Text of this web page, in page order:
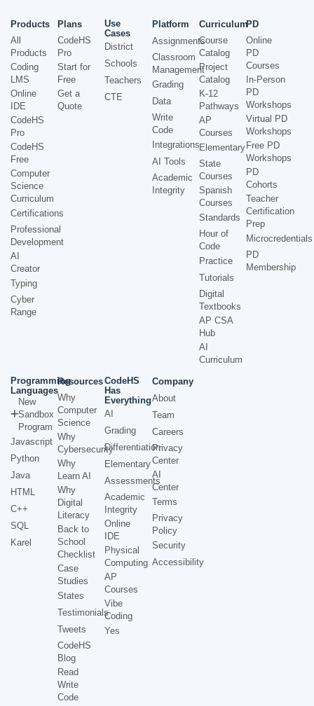
Products
All
Products
Coding
LMS
Online
IDE
CodeHS
Pro
CodeHS
Free
Computer
Science
Curriculum
Certifications
Professional
Development
AI
Creator
Typing
Cyber
Range
Plans
CodeHS
Pro
Start for
Free
Get a
Quote
Use
Cases
District
Schools
Teachers
CTE
Platform
Assignments
Classroom
Management
Grading
Data
Write
Code
Integrations
AI Tools
Academic
Integrity
Curriculum
Course
Catalog
Project
Catalog
K-12
Pathways
AP
Courses
Elementary
State
Courses
Spanish
Courses
Standards
Hour of
Code
Practice
Tutorials
Digital
Textbooks
AP CSA
Hub
AI
Curriculum
PD
Online
PD
Courses
In-Person
PD
Workshops
Virtual PD
Workshops
Free PD
Workshops
PD
Cohorts
Teacher
Certification
Prep
Microcredentials
PD
Membership
Programming
Languages
New
Sandbox
Program
Javascript
Python
Java
HTML
C++
SQL
Karel
Resources
Why
Computer
Science
Why
Cybersecurity
Why
Learn AI
Why
Digital
Literacy
Back to
School
Checklist
Case
Studies
States
Testimonials
Tweets
CodeHS
Blog
Read
Write
Code
CodeHS
Has
Everything
AI
Grading
Differentiation
Elementary
Assessments
Academic
Integrity
Online
IDE
Physical
Computing
AP
Courses
Vibe
Coding
Yes
Company
About
Team
Careers
Privacy
Center
AI
Center
Terms
Privacy
Policy
Security
Accessibility